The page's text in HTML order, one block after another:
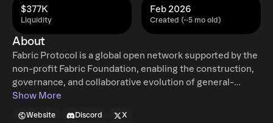
Liquidity
$377K
Created (~5 mo old)
Feb 2026
About
Fabric Protocol is a global open network supported by the
non-profit Fabric Foundation, enabling the construction,
governance, and collaborative evolution of general-
purpose robots through verifiable computing and agent-
Show More
Website Discord X